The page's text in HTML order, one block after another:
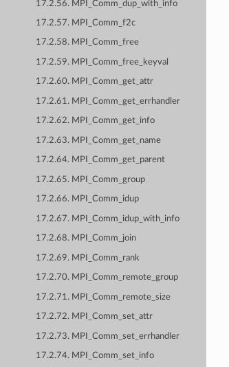
17.2.56. MPI_Comm_dup_with_info
17.2.57. MPI_Comm_f2c
17.2.58. MPI_Comm_free
17.2.59. MPI_Comm_free_keyval
17.2.60. MPI_Comm_get_attr
17.2.61. MPI_Comm_get_errhandler
17.2.62. MPI_Comm_get_info
17.2.63. MPI_Comm_get_name
17.2.64. MPI_Comm_get_parent
17.2.65. MPI_Comm_group
17.2.66. MPI_Comm_idup
17.2.67. MPI_Comm_idup_with_info
17.2.68. MPI_Comm_join
17.2.69. MPI_Comm_rank
17.2.70. MPI_Comm_remote_group
17.2.71. MPI_Comm_remote_size
17.2.72. MPI_Comm_set_attr
17.2.73. MPI_Comm_set_errhandler
17.2.74. MPI_Comm_set_info